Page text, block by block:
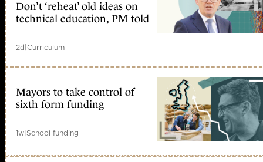
Don’t ‘reheat’ old ideas on
technical education, PM told
2d|Curriculum
Mayors to take control of
sixth form funding
1w|School funding